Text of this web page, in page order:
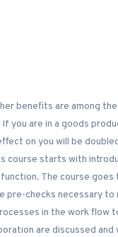
benefits are among
you are in a goods
on you will be
course starts with
The course
pre-checks necessary
in the work
are discussed